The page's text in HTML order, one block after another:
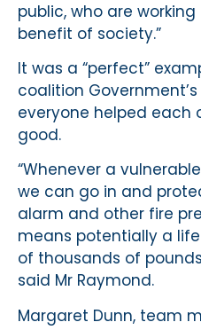
public, who are
benefit of society.”
It was a “perfect”
coalition Government’s
everyone helped each
good.
“Whenever a
we can go in and
alarm and other fire
means potentially a
of thousands of
said Mr Raymond.
Margaret Dunn, team